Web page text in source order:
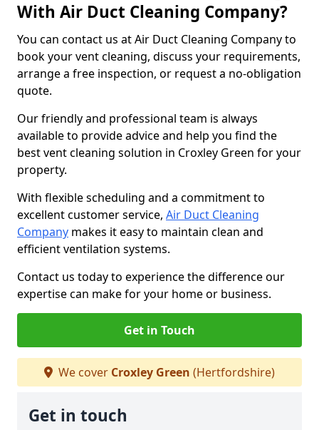
With Air Duct Cleaning Company?
You can contact us at Air Duct Cleaning Company to
book your vent cleaning, discuss your requirements,
arrange a free inspection, or request a no-obligation
quote.
Our friendly and professional team is always
available to provide advice and help you find the
best vent cleaning solution in Croxley Green for your
property.
With flexible scheduling and a commitment to
excellent customer service, Air Duct Cleaning
Company makes it easy to maintain clean and
efficient ventilation systems.
Contact us today to experience the difference our
expertise can make for your home or business.
Get in Touch
We cover Croxley Green (Hertfordshire)
Get in touch